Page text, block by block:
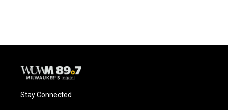
Stay Connected